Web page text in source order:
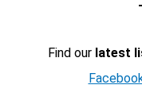
Find our latest